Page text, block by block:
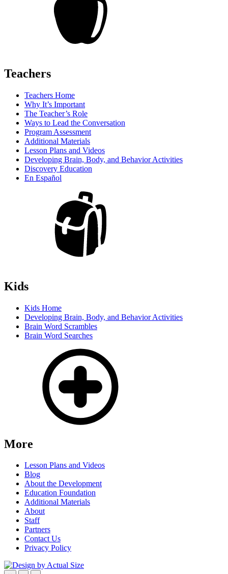
Teachers
Teachers Home
Why It’s Important
The Teacher’s Role
Ways to Lead the Conversation
Program Assessment
Additional Materials
Lesson Plans and Videos
Developing Brain, Body, and Behavior Activities
Discovery Education
En Español
Kids
Kids Home
Developing Brain, Body, and Behavior Activities
Brain Word Scrambles
Brain Word Searches
More
Lesson Plans and Videos
Blog
About the Development
Education Foundation
Additional Materials
About
Staff
Partners
Contact Us
Privacy Policy